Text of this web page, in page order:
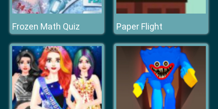
Frozen Math Quiz Paper Flight